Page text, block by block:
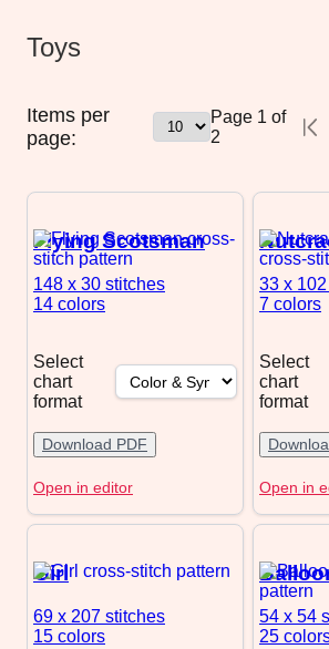
Toys
Items per
page:
Page 1 of
2
Flying Scotsman
148 x 30 stitches
14 colors
Select
chart
format
Download PDF
Open in editor
33 x 102
7 colors
Select
chart
format
Open in
Girl
69 x 207 stitches
15 colors
54 x 54
25